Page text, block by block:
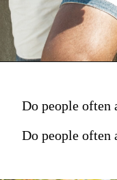
Do people often
Do people often